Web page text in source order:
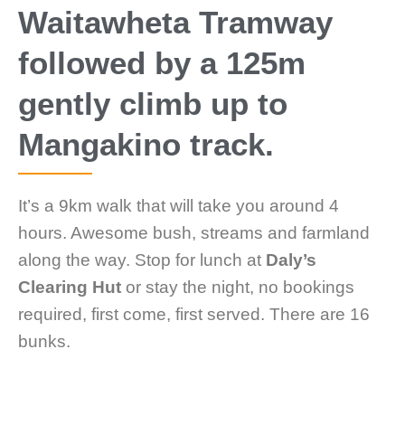
Waitawheta Tramway
followed by a 125m
gently climb up to
Mangakino track.
It’s a 9km walk that will take you around 4
hours. Awesome bush, streams and farmland
along the way. Stop for lunch at Daly’s
Clearing Hut or stay the night, no bookings
required, first come, first served. There are 16
bunks.